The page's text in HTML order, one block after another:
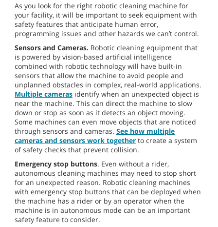
As you look for the right robotic cleaning machine for
your facility, it will be important to seek equipment with
safety features that anticipate human error,
programming issues and other hazards we can’t control.
Sensors and Cameras. Robotic cleaning equipment that
is powered by vision-based artificial intelligence
combined with robotic technology will have built-in
sensors that allow the machine to avoid people and
unplanned obstacles in complex, real-world applications.
Multiple cameras identify when an unexpected object is
near the machine. This can direct the machine to slow
down or stop as soon as it detects an object moving.
Some machines can even move objects that are noticed
through sensors and cameras. See how multiple
cameras and sensors work together to create a system
of safety checks that prevent collision.
Emergency stop buttons. Even without a rider,
autonomous cleaning machines may need to stop short
for an unexpected reason. Robotic cleaning machines
with emergency stop buttons that can be deployed when
the machine has a rider or by an operator when the
machine is in autonomous mode can be an important
safety feature to consider.